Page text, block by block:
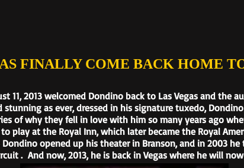
COME BACK HOME TO
11, 2013 welcomed Dondino back to Las Vegas and the
as ever, dressed in his signature tuxedo,
of why they fell in love with him so many years ago
play at the Royal Inn, which later became the Royal
opened up his theater in Branson, and in 2003
. And now, 2013, he is back in Vegas where he will